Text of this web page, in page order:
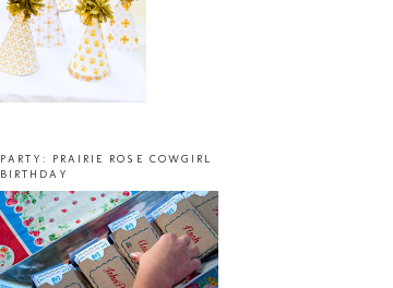
PARTY: PRAIRIE ROSE COWGIRL
BIRTHDAY